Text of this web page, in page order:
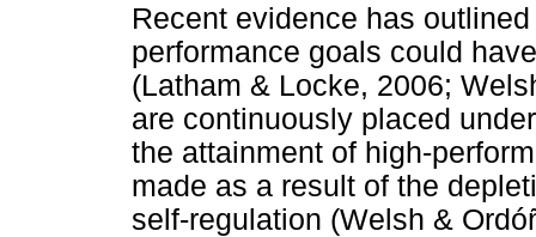
Recent evidence has
performance goals could
(Latham & Locke, 2006;
are continuously placed
the attainment of high-
made as a result of the
self-regulation (Welsh &